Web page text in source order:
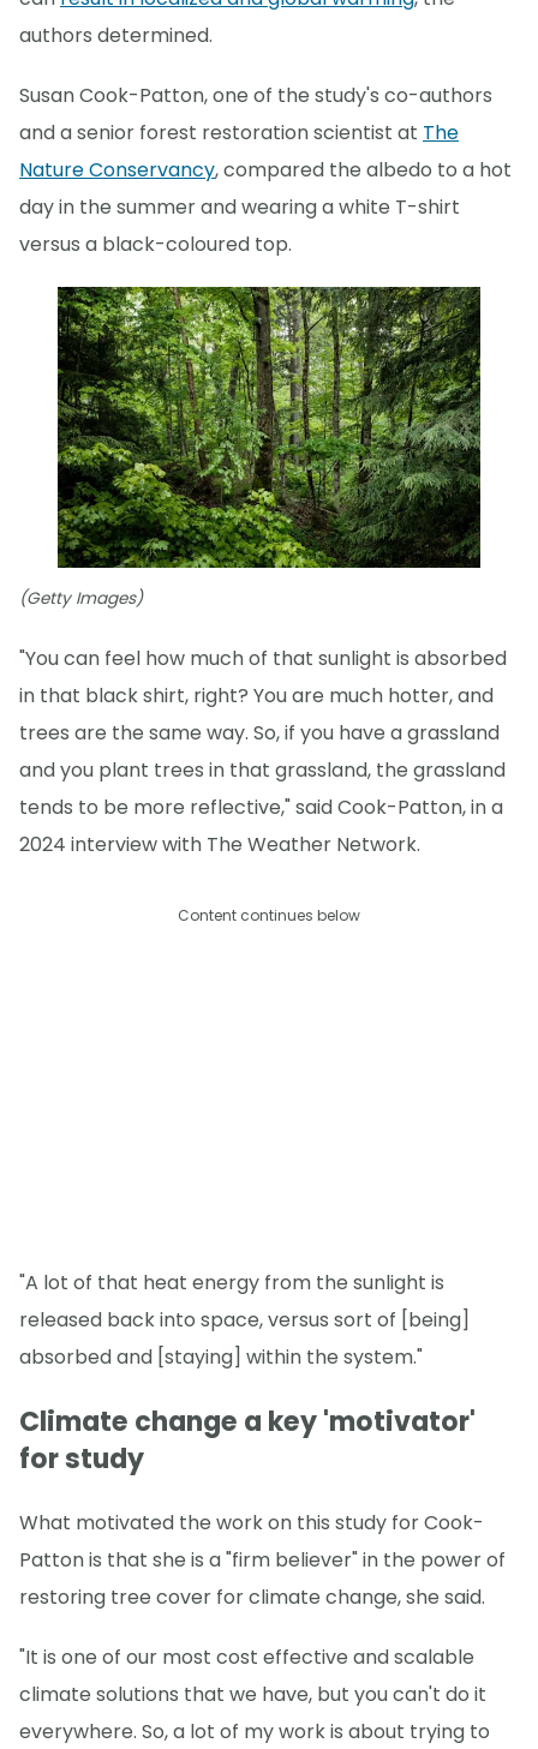
authors determined.
Susan Cook-Patton, one of the study's co-authors
and a senior forest restoration scientist at The
Nature Conservancy, compared the albedo to a hot
day in the summer and wearing a white T-shirt
versus a black-coloured top.
(Getty Images)
"You can feel how much of that sunlight is absorbed
in that black shirt, right? You are much hotter, and
trees are the same way. So, if you have a grassland
and you plant trees in that grassland, the grassland
tends to be more reflective," said Cook-Patton, in a
2024 interview with The Weather Network.
Content continues below
"A lot of that heat energy from the sunlight is
released back into space, versus sort of [being]
absorbed and [staying] within the system."
Climate change a key 'motivator'
for study
What motivated the work on this study for Cook-
Patton is that she is a "firm believer" in the power of
restoring tree cover for climate change, she said.
"It is one of our most cost effective and scalable
climate solutions that we have, but you can't do it
everywhere. So, a lot of my work is about trying to